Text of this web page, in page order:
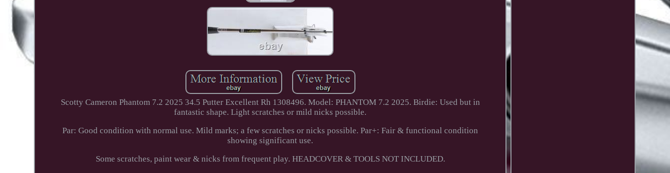
Scotty Cameron Phantom 7.2 2025 34.5 Putter Excellent Rh 1308496. Model: PHANTOM 7.2 2025. Birdie: Used but in
fantastic shape. Light scratches or mild nicks possible.
Par: Good condition with normal use. Mild marks; a few scratches or nicks possible. Par+: Fair & functional condition
showing significant use.
Some scratches, paint wear & nicks from frequent play. HEADCOVER & TOOLS NOT INCLUDED.